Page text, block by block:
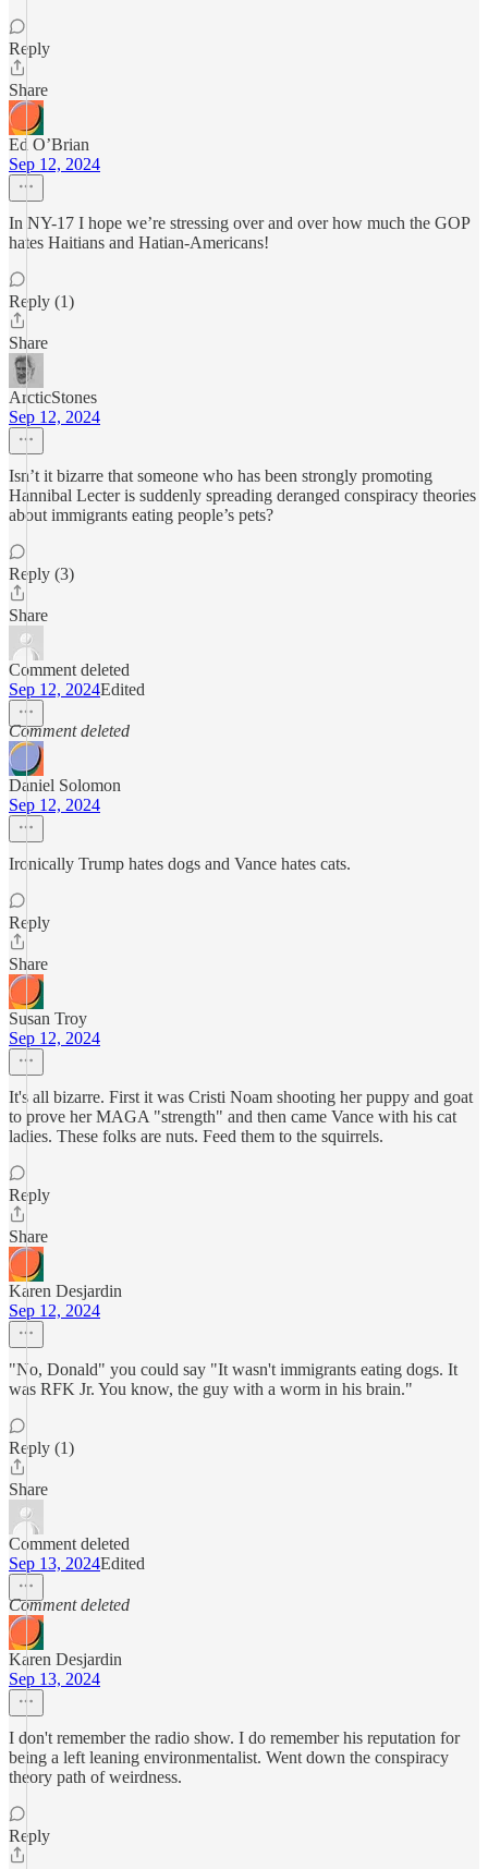
Reply
Share
Ed O’Brian
Sep 12, 2024
In NY-17 I hope we’re stressing over and over how much the GOP
hates Haitians and Hatian-Americans!
Reply (1)
Share
ArcticStones
Sep 12, 2024
Isn’t it bizarre that someone who has been strongly promoting
Hannibal Lecter is suddenly spreading deranged conspiracy theories
about immigrants eating people’s pets?
Reply (3)
Share
Comment deleted
Sep 12, 2024Edited
Comment deleted
Daniel Solomon
Sep 12, 2024
Ironically Trump hates dogs and Vance hates cats.
Reply
Share
Susan Troy
Sep 12, 2024
It's all bizarre. First it was Cristi Noam shooting her puppy and goat
to prove her MAGA "strength" and then came Vance with his cat
ladies. These folks are nuts. Feed them to the squirrels.
Reply
Share
Karen Desjardin
Sep 12, 2024
"No, Donald" you could say "It wasn't immigrants eating dogs. It
was RFK Jr. You know, the guy with a worm in his brain."
Reply (1)
Share
Comment deleted
Sep 13, 2024Edited
Comment deleted
Karen Desjardin
Sep 13, 2024
I don't remember the radio show. I do remember his reputation for
being a left leaning environmentalist. Went down the conspiracy
theory path of weirdness.
Reply